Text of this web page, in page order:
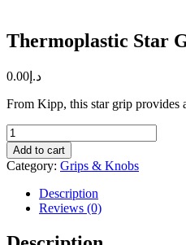
Thermoplastic Star
د.إ 0.00
From Kipp, this star grip provides
Thermoplastic
Star
Grip
With
Steel
Bush
quantity
Add to cart
Category: Grips & Knobs
Description
Reviews (0)